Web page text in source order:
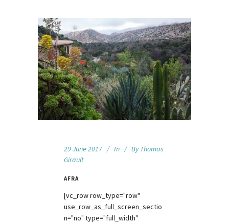
29 June 2017 In By Thomas
Girault
AFRA
[vc_row row_type="row"
use_row_as_full_screen_sectio
n="no" type="full_width"